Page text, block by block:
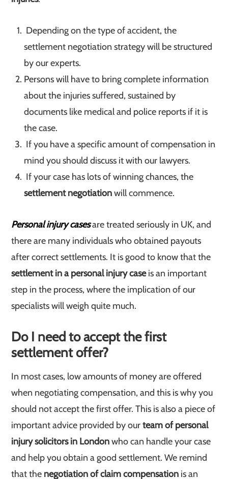
Depending on the type of accident, the
settlement negotiation strategy will be structured
by our experts.
Persons will have to bring complete information
about the injuries suffered, sustained by
documents like medical and police reports if it is
the case.
If you have a specific amount of compensation in
mind you should discuss it with our lawyers.
If your case has lots of winning chances, the
settlement negotiationwill commence.
Personal injury casesare treated seriously in UK, and
there are many individuals who obtained payouts
after correct settlements. It is good to know that the
settlement in a personal injury caseis an important
step in the process, where the implication of our
specialists will weigh quite much.
Do I need to accept the first
settlement offer?
In most cases, low amounts of money are offered
when negotiating compensation, and this is why you
should not accept the first offer. This is also a piece of
important advice provided by ourteam of personal
injury solicitors in Londonwho can handle your case
and help you obtain a good settlement. We remind
that the negotiation of claim compensation is an